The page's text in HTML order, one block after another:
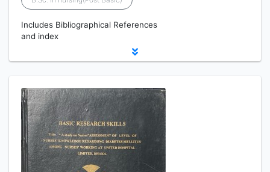
Includes Bibliographical References
and index